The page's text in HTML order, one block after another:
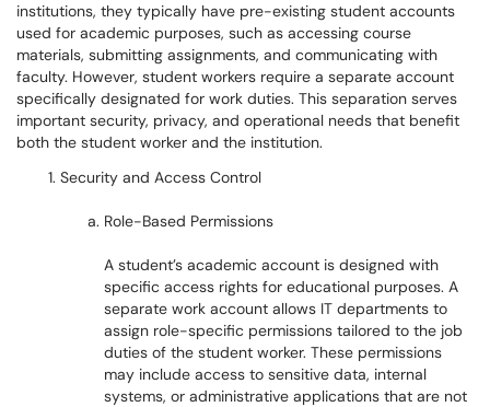
institutions, they typically have pre-existing student accounts
used for academic purposes, such as accessing course
materials, submitting assignments, and communicating with
faculty. However, student workers require a separate account
specifically designated for work duties. This separation serves
important security, privacy, and operational needs that benefit
both the student worker and the institution.
Security and Access Control
Role-Based Permissions
A student’s academic account is designed with
specific access rights for educational purposes. A
separate work account allows IT departments to
assign role-specific permissions tailored to the job
duties of the student worker. These permissions
may include access to sensitive data, internal
systems, or administrative applications that are not